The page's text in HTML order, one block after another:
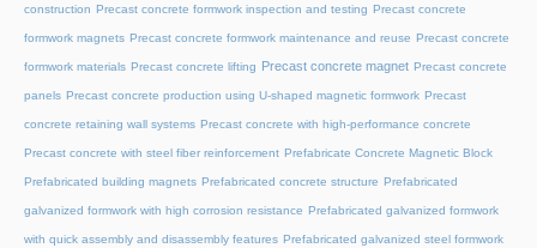
construction Precast concrete formwork inspection and testing Precast concrete
formwork magnets Precast concrete formwork maintenance and reuse Precast concrete
formwork materials Precast concrete lifting Precast concrete magnet Precast concrete
panels Precast concrete production using U-shaped magnetic formwork Precast
concrete retaining wall systems Precast concrete with high-performance concrete
Precast concrete with steel fiber reinforcement Prefabricate Concrete Magnetic Block
Prefabricated building magnets Prefabricated concrete structure Prefabricated
galvanized formwork with high corrosion resistance Prefabricated galvanized formwork
with quick assembly and disassembly features Prefabricated galvanized steel formwork